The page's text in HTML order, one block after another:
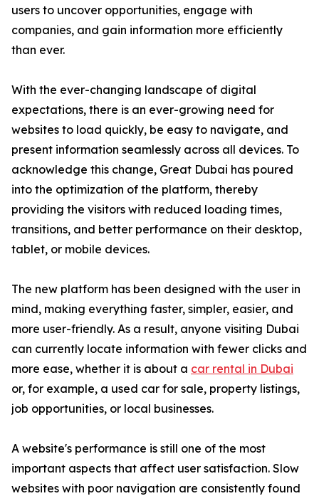
users to uncover opportunities, engage with
companies, and gain information more efficiently
than ever.
With the ever-changing landscape of digital
expectations, there is an ever-growing need for
websites to load quickly, be easy to navigate, and
present information seamlessly across all devices. To
acknowledge this change, Great Dubai has poured
into the optimization of the platform, thereby
providing the visitors with reduced loading times,
transitions, and better performance on their desktop,
tablet, or mobile devices.
The new platform has been designed with the user in
mind, making everything faster, simpler, easier, and
more user-friendly. As a result, anyone visiting Dubai
can currently locate information with fewer clicks and
more ease, whether it is about a car rental in Dubai
or, for example, a used car for sale, property listings,
job opportunities, or local businesses.
A website's performance is still one of the most
important aspects that affect user satisfaction. Slow
websites with poor navigation are consistently found